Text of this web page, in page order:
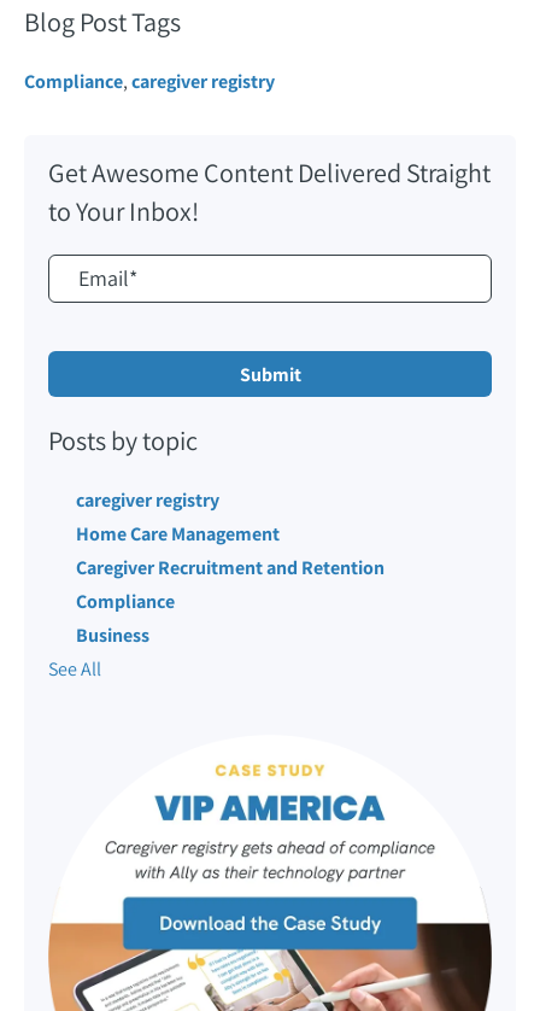
Blog Post Tags
Compliance,caregiver registry
Get Awesome Content Delivered Straight
to Your Inbox!
Posts by topic
caregiver registry
Home Care Management
Caregiver Recruitment and Retention
Compliance
Business
See All